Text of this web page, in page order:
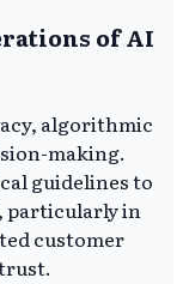
of AI
algorithmic
making.
guidelines to
particularly in
customer